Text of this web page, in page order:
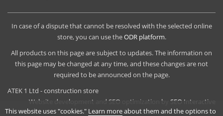
In case of a dispute that cannot be resolved with the selected online
store, you can use theODR platform.
All products on this page are subject to updates. The information on
this page may be changed at any time, and these changes are not
required to be announced on the page.
ATEK 1 Ltd - construction store
Website development and SEO optimization by SEO Interactive
This website uses "cookies." Learn moreabout them and the options to